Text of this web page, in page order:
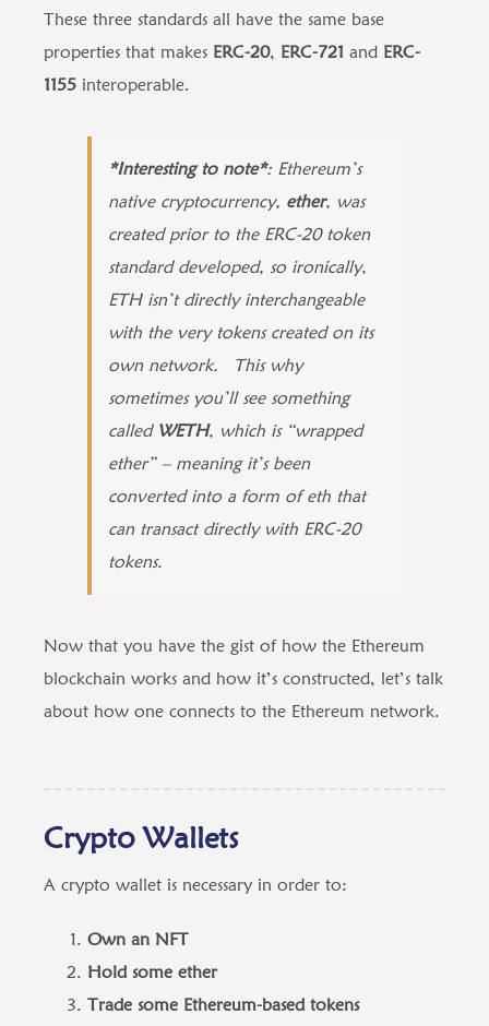
These three standards all have the same base
properties that makes ERC-20, ERC-721 and ERC-
1155interoperable.
*Interesting to note*: Ethereum’s
native cryptocurrency, ether, was
created prior to the ERC-20 token
standard developed, so ironically,
ETH isn’t directly interchangeable
with the very tokens created on its
own network. This why
sometimes you’ll see something
called WETH, which is “wrapped
ether” – meaning it’s been
converted into a form of eth that
can transact directly with ERC-20
tokens.
Now that you have the gist of how the Ethereum
blockchain works and how it’s constructed, let’s talk
about how one connects to the Ethereum network.
Crypto Wallets
A crypto wallet is necessary in order to:
Own an NFT
Hold some ether
Trade some Ethereum-based tokens